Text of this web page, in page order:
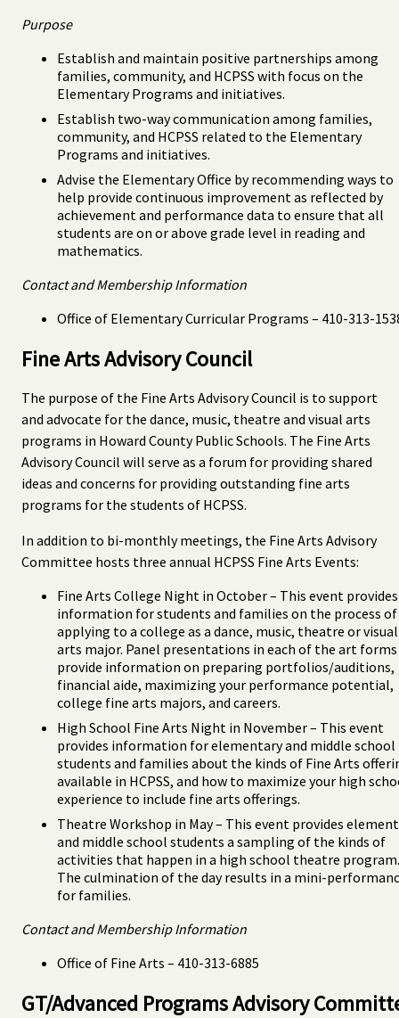
Purpose
Establish and maintain positive partnerships among
families, community, and HCPSS with focus on the
Elementary Programs and initiatives.
Establish two-way communication among families,
community, and HCPSS related to the Elementary
Programs and initiatives.
Advise the Elementary Office by recommending ways to
help provide continuous improvement as reflected by
achievement and performance data to ensure that all
students are on or above grade level in reading and
mathematics.
Contact and Membership Information
Office of Elementary Curricular Programs – 410-313-
Fine Arts Advisory Council
The purpose of the Fine Arts Advisory Council is to support
and advocate for the dance, music, theatre and visual arts
programs in Howard County Public Schools. The Fine Arts
Advisory Council will serve as a forum for providing shared
ideas and concerns for providing outstanding fine arts
programs for the students of HCPSS.
In addition to bi-monthly meetings, the Fine Arts Advisory
Committee hosts three annual HCPSS Fine Arts Events:
Fine Arts College Night in October – This event provides
information for students and families on the process of
applying to a college as a dance, music, theatre or visual
arts major. Panel presentations in each of the art forms
provide information on preparing portfolios/auditions,
financial aide, maximizing your performance potential,
college fine arts majors, and careers.
High School Fine Arts Night in November – This event
provides information for elementary and middle school
students and families about the kinds of Fine Arts
available in HCPSS, and how to maximize your high
experience to include fine arts offerings.
Theatre Workshop in May – This event provides
and middle school students a sampling of the kinds of
activities that happen in a high school theatre program.
The culmination of the day results in a mini-
for families.
Contact and Membership Information
Office of Fine Arts – 410-313-6885
GT/Advanced Programs Advisory